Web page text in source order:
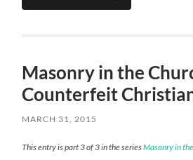
Masonry in the
Counterfeit
MARCH 31, 2015
This entry is part 3 of 3 in the seriesMasonry in